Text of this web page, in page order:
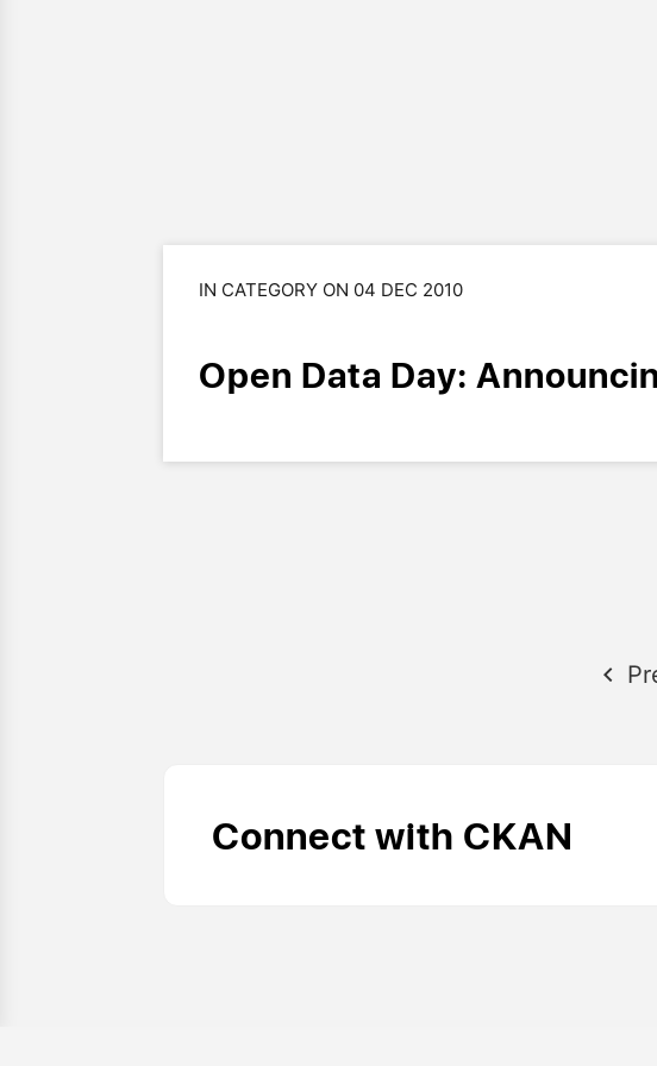
IN CATEGORY ON 04 DEC 2010
Open Data Day:
Connect with CKAN